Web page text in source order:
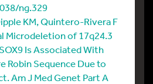
ng.329
KM, Quintero-Rivera F
Microdeletion of 17q24.3
Is Associated With
Robin Sequence Due to
Am J Med Genet Part A